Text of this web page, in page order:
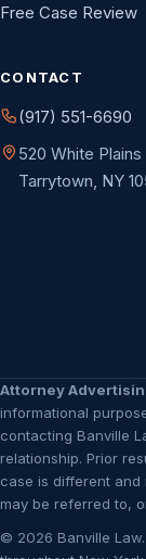
Free Case Review
CONTACT
(917) 551-6690
520 White
Tarrytown, NY
Attorney
informational
contacting Banville
relationship. Prior
case is different and
may be referred to,
© 2026 Banville